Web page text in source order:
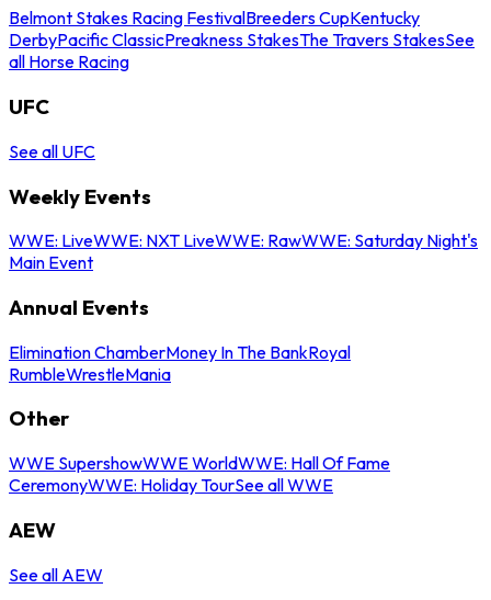
Belmont Stakes Racing FestivalBreeders CupKentucky
DerbyPacific ClassicPreakness StakesThe Travers StakesSee
all Horse Racing
UFC
See all UFC
Weekly Events
WWE: LiveWWE: NXT LiveWWE: RawWWE: Saturday Night's
Main Event
Annual Events
Elimination ChamberMoney In The BankRoyal
RumbleWrestleMania
Other
WWE SupershowWWE WorldWWE: Hall Of Fame
CeremonyWWE: Holiday TourSee all WWE
AEW
See all AEW